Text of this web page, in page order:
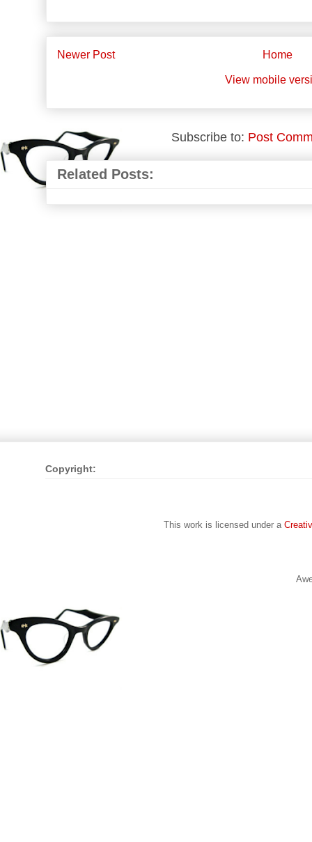
Newer Post Home
View mobile
Subscribe to: Post
Related Posts:
Copyright:
This work is licensed under a